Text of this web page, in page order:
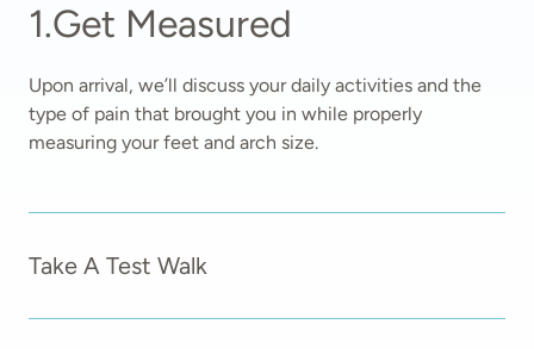
1.Get Measured
Upon arrival, we’ll discuss your daily activities and the
type of pain that brought you in while properly
measuring your feet and arch size.
Take A Test Walk